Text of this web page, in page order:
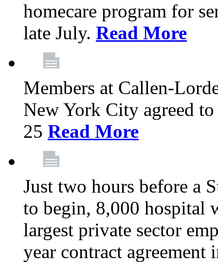
homecare program for
late July. Read More
Members at Callen-
New York City agreed
25 Read More
Just two hours before a
to begin, 8,000 hospital
largest private sector
year contract agreement